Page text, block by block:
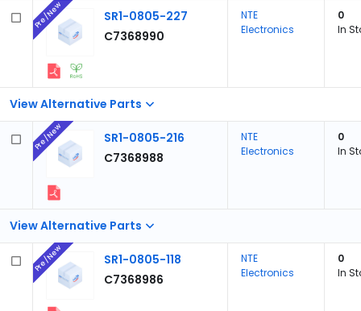
View Alternative Parts
SR1-0805-227
C7368990
Pre/New
NTE
Electronics
0
In
View Alternative Parts
SR1-0805-216
C7368988
Pre/New
NTE
Electronics
0
In
SR1-0805-118
C7368986
Pre/New
NTE
Electronics
0
In